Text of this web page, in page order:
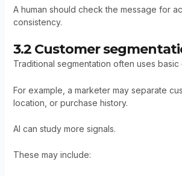
A human should check the message for
consistency.
3.2 Customer
Traditional segmentation often uses basic
For example, a marketer may separate
location, or purchase history.
AI can study more signals.
These may include: